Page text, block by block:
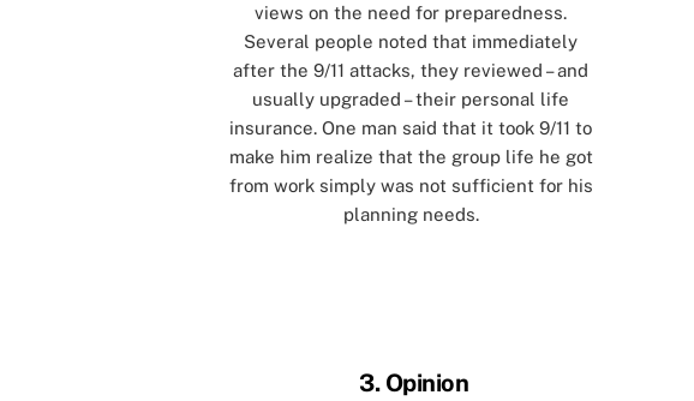
views on the need for preparedness.
Several people noted that immediately
after the 9/11 attacks, they reviewed – and
usually upgraded – their personal life
insurance. One man said that it took 9/11 to
make him realize that the group life he got
from work simply was not sufficient for his
planning needs.
3. Opinion